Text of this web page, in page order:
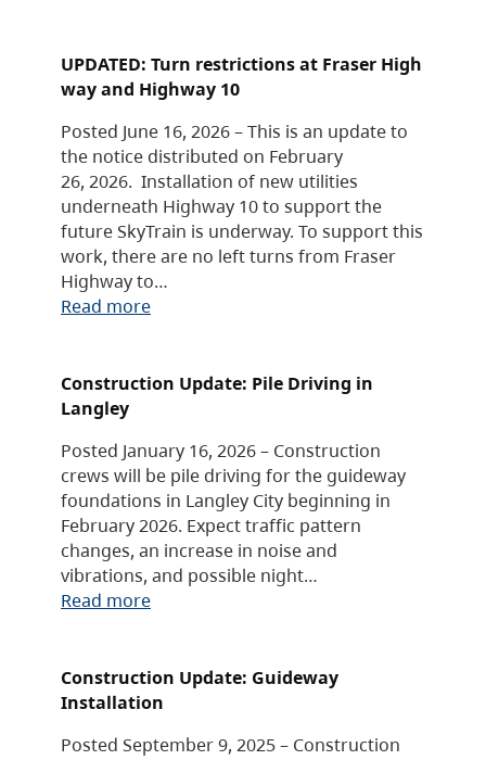
UPDATED: Turn restrictions at Fraser High
way and Highway 10
Posted June 16, 2026 – This is an update to
the notice distributed on February
26, 2026. Installation of new utilities
underneath Highway 10 to support the
future SkyTrain is underway. To support this
work, there are no left turns from Fraser
Highway to…
Read more
Construction Update: Pile Driving in
Langley
Posted January 16, 2026 – Construction
crews will be pile driving for the guideway
foundations in Langley City beginning in
February 2026. Expect traffic pattern
changes, an increase in noise and
vibrations, and possible night…
Read more
Construction Update: Guideway
Installation
Posted September 9, 2025 – Construction